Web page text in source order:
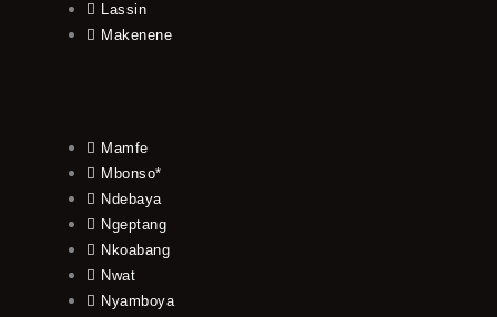
Lassin
Makenene
Mamfe
Mbonso*
Ndebaya
Ngeptang
Nkoabang
Nwat
Nyamboya